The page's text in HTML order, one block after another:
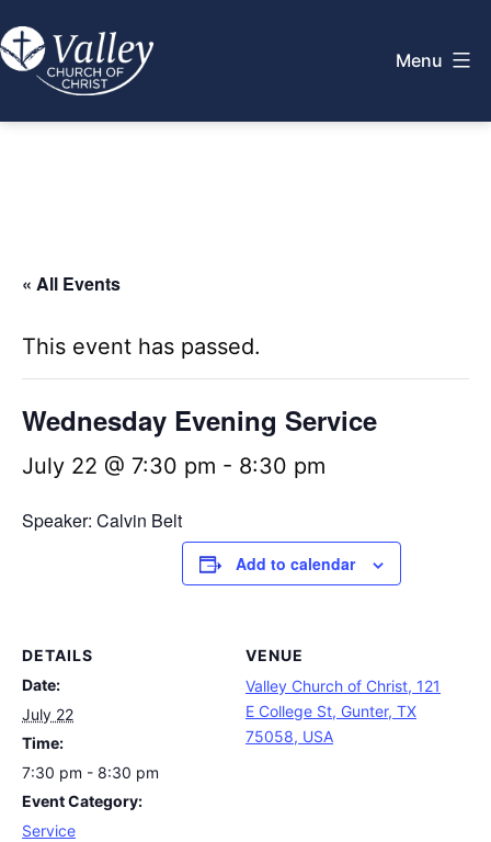
to
content
Menu
« All Events
This event has passed.
Wednesday Evening Service
July 22 @ 7:30 pm - 8:30 pm
Speaker: Calvin Belt
Add to calendar
DETAILS
Date:
July 22
Time:
7:30 pm - 8:30 pm
Event Category:
Service
VENUE
Valley Church of Christ, 121
E College St, Gunter, TX
75058, USA